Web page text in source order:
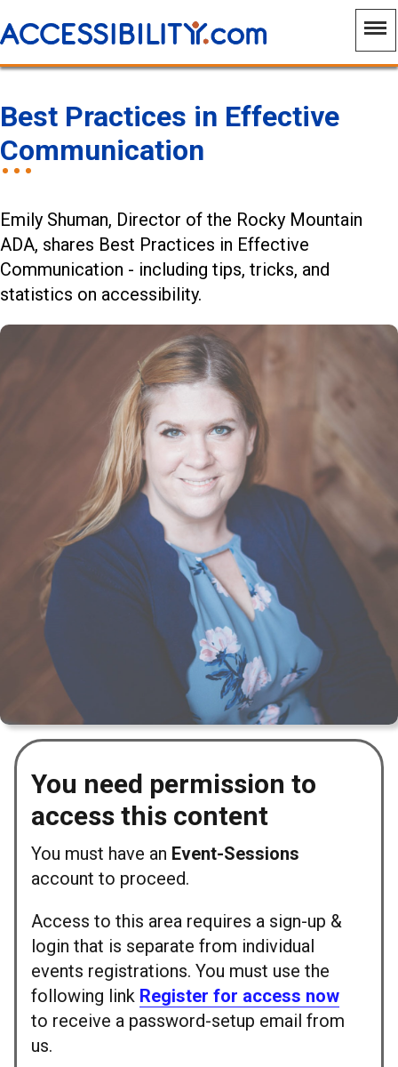
Best Practices in Effective
Communication
Emily Shuman, Director of the Rocky Mountain
ADA, shares Best Practices in Effective
Communication - including tips, tricks, and
statistics on accessibility.
You need permission to
access this content
You must have an Event-Sessions
account to proceed.
Access to this area requires a sign-up &
login that is separate from individual
events registrations. You must use the
following link Register for access now
to receive a password-setup email from
us.